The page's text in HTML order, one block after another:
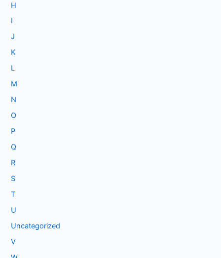
H
I
J
K
L
M
N
O
P
Q
R
S
T
U
Uncategorized
V